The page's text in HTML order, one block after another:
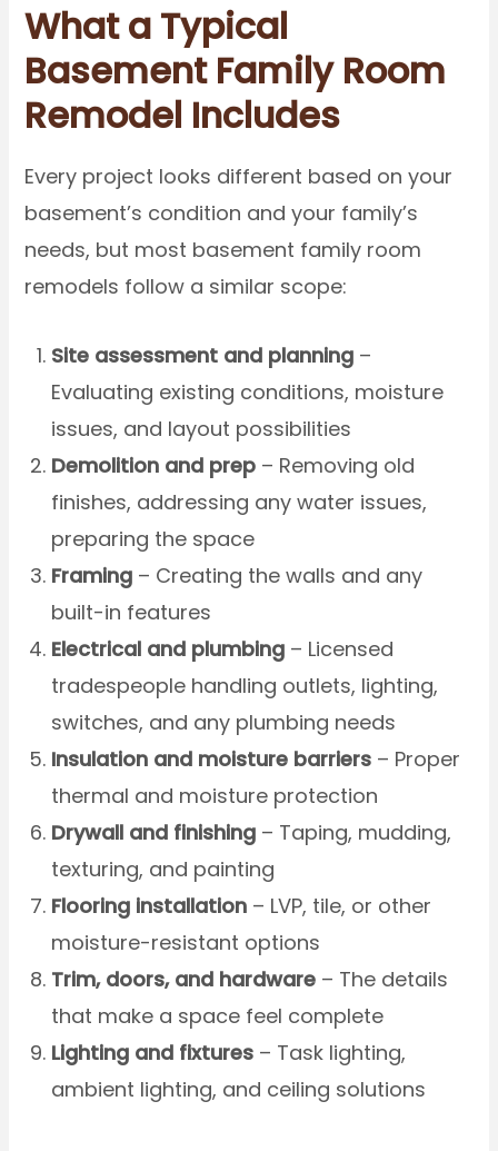
What a Typical
Basement Family Room
Remodel Includes
Every project looks different based on your
basement’s condition and your family’s
needs, but most basement family room
remodels follow a similar scope:
Site assessment and planning –
Evaluating existing conditions, moisture
issues, and layout possibilities
Demolition and prep – Removing old
finishes, addressing any water issues,
preparing the space
Framing – Creating the walls and any
built-in features
Electrical and plumbing – Licensed
tradespeople handling outlets, lighting,
switches, and any plumbing needs
Insulation and moisture barriers – Proper
thermal and moisture protection
Drywall and finishing – Taping, mudding,
texturing, and painting
Flooring installation – LVP, tile, or other
moisture-resistant options
Trim, doors, and hardware – The details
that make a space feel complete
Lighting and fixtures – Task lighting,
ambient lighting, and ceiling solutions